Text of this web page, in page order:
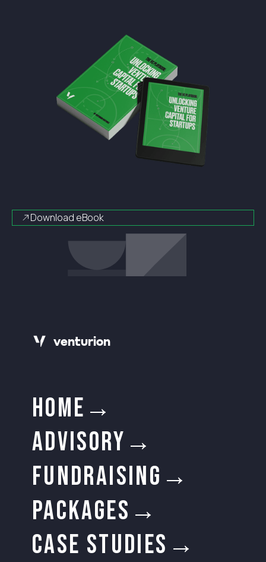
Download eBook
venturion
HOME→
ADVISORY→
FUNDRAISING→
PACKAGES→
CASE STUDIES→